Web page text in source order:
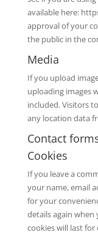
available here:
approval of your
the public in the
Media
If you upload
uploading images
included. Visitors
any location data
Contact
Cookies
If you leave a
your name, email
for your
details again when
cookies will last for